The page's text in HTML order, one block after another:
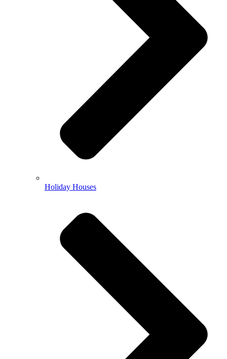
Holiday Houses